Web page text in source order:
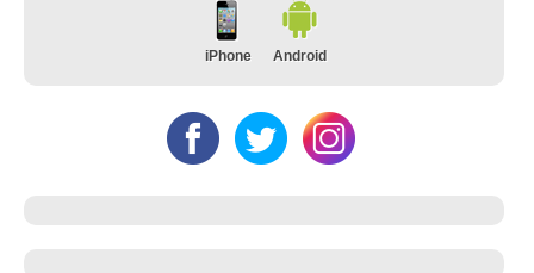
iPhone Android